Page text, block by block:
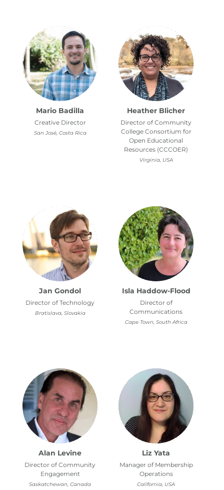
Mario Badilla
Creative Director
San José, Costa Rica
Heather Blicher
Director of Community
College Consortium for
Open Educational
Resources (CCCOER)
Virginia, USA
Jan Gondol
Director of Technology
Bratislava, Slovakia
Isla Haddow-Flood
Director of
Communications
Cape Town, South Africa
Alan Levine
Director of Community
Engagement
Saskatchewan, Canada
Liz Yata
Manager of Membership
Operations
California, USA